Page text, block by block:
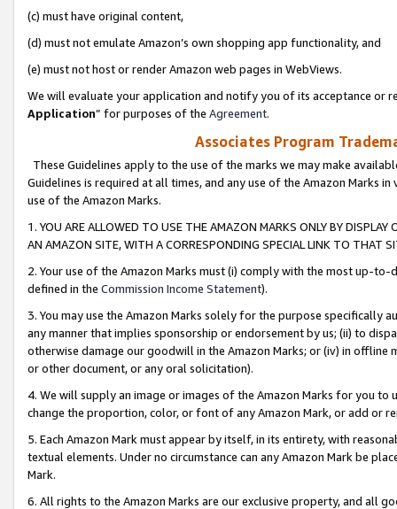
(c) must have original content,
(d) must not emulate Amazon’s own shopping app functionality, and
(e) must not host or render Amazon web pages in WebViews.
We will evaluate your application and notify you of its acceptance or
Application” for purposes of the Agreement.
Associates Program
These Guidelines apply to the use of the marks we may make
Guidelines is required at all times, and any use of the Amazon Marks
use of the Amazon Marks.
1. YOU ARE ALLOWED TO USE THE AMAZON MARKS ONLY BY
AN AMAZON SITE, WITH A CORRESPONDING SPECIAL LINK TO THAT
2. Your use of the Amazon Marks must (i) comply with the most up-
defined in the Commission Income Statement).
3. You may use the Amazon Marks solely for the purpose specifically
any manner that implies sponsorship or endorsement by us; (ii) to
otherwise damage our goodwill in the Amazon Marks; or (iv) in offline
or other document, or any oral solicitation).
4. We will supply an image or images of the Amazon Marks for you to
change the proportion, color, or font of any Amazon Mark, or add or
5. Each Amazon Mark must appear by itself, in its entirety, with
textual elements. Under no circumstance can any Amazon Mark be
Mark.
6. All rights to the Amazon Marks are our exclusive property, and all